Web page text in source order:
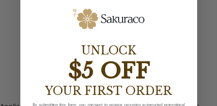
UNLOCK
$5 OFF
YOUR FIRST ORDER